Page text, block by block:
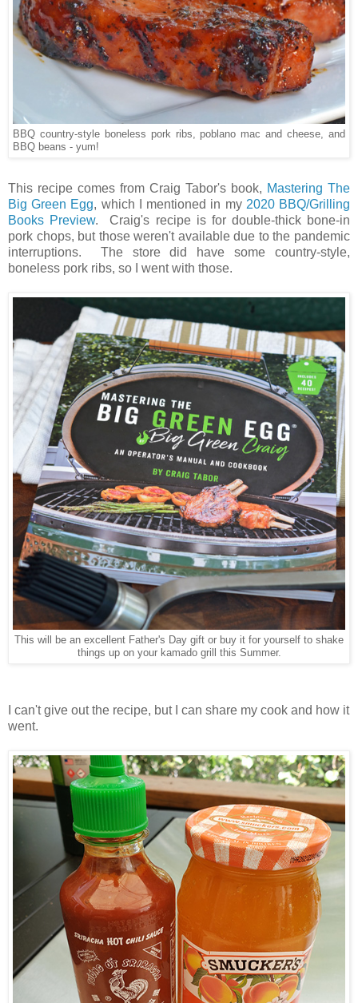
BBQ country-style boneless pork ribs, poblano mac and cheese, and
BBQ beans - yum!
This recipe comes from Craig Tabor's book, Mastering The
Big Green Egg, which I mentioned in my 2020 BBQ/Grilling
Books Preview. Craig's recipe is for double-thick bone-in
pork chops, but those weren't available due to the pandemic
interruptions. The store did have some country-style,
boneless pork ribs, so I went with those.
This will be an excellent Father's Day gift or buy it for yourself to shake
things up on your kamado grill this Summer.
I can't give out the recipe, but I can share my cook and how it
went.